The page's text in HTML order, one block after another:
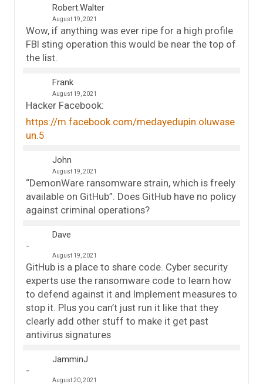
Robert.Walter
August 19, 2021
Wow, if anything was ever ripe for a high profile
FBI sting operation this would be near the top of
the list.
Frank
August 19, 2021
Hacker Facebook:
https://m.facebook.com/medayedupin.oluwase
un.5
John
August 19, 2021
“DemonWare ransomware strain, which is freely
available on GitHub”. Does GitHub have no policy
against criminal operations?
Dave
August 19, 2021
GitHub is a place to share code. Cyber security
experts use the ransomware code to learn how
to defend against it and Implement measures to
stop it. Plus you can’t just run it like that they
clearly add other stuff to make it get past
antivirus signatures
JamminJ
August 20, 2021